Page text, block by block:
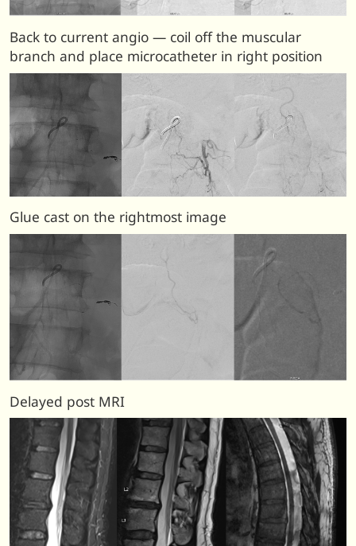
Back to current angio — coil off the muscular
branch and place microcatheter in right position
Glue cast on the rightmost image
Delayed post MRI